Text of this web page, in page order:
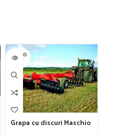
SOLD O
UT
Grapa cu discuri Maschio